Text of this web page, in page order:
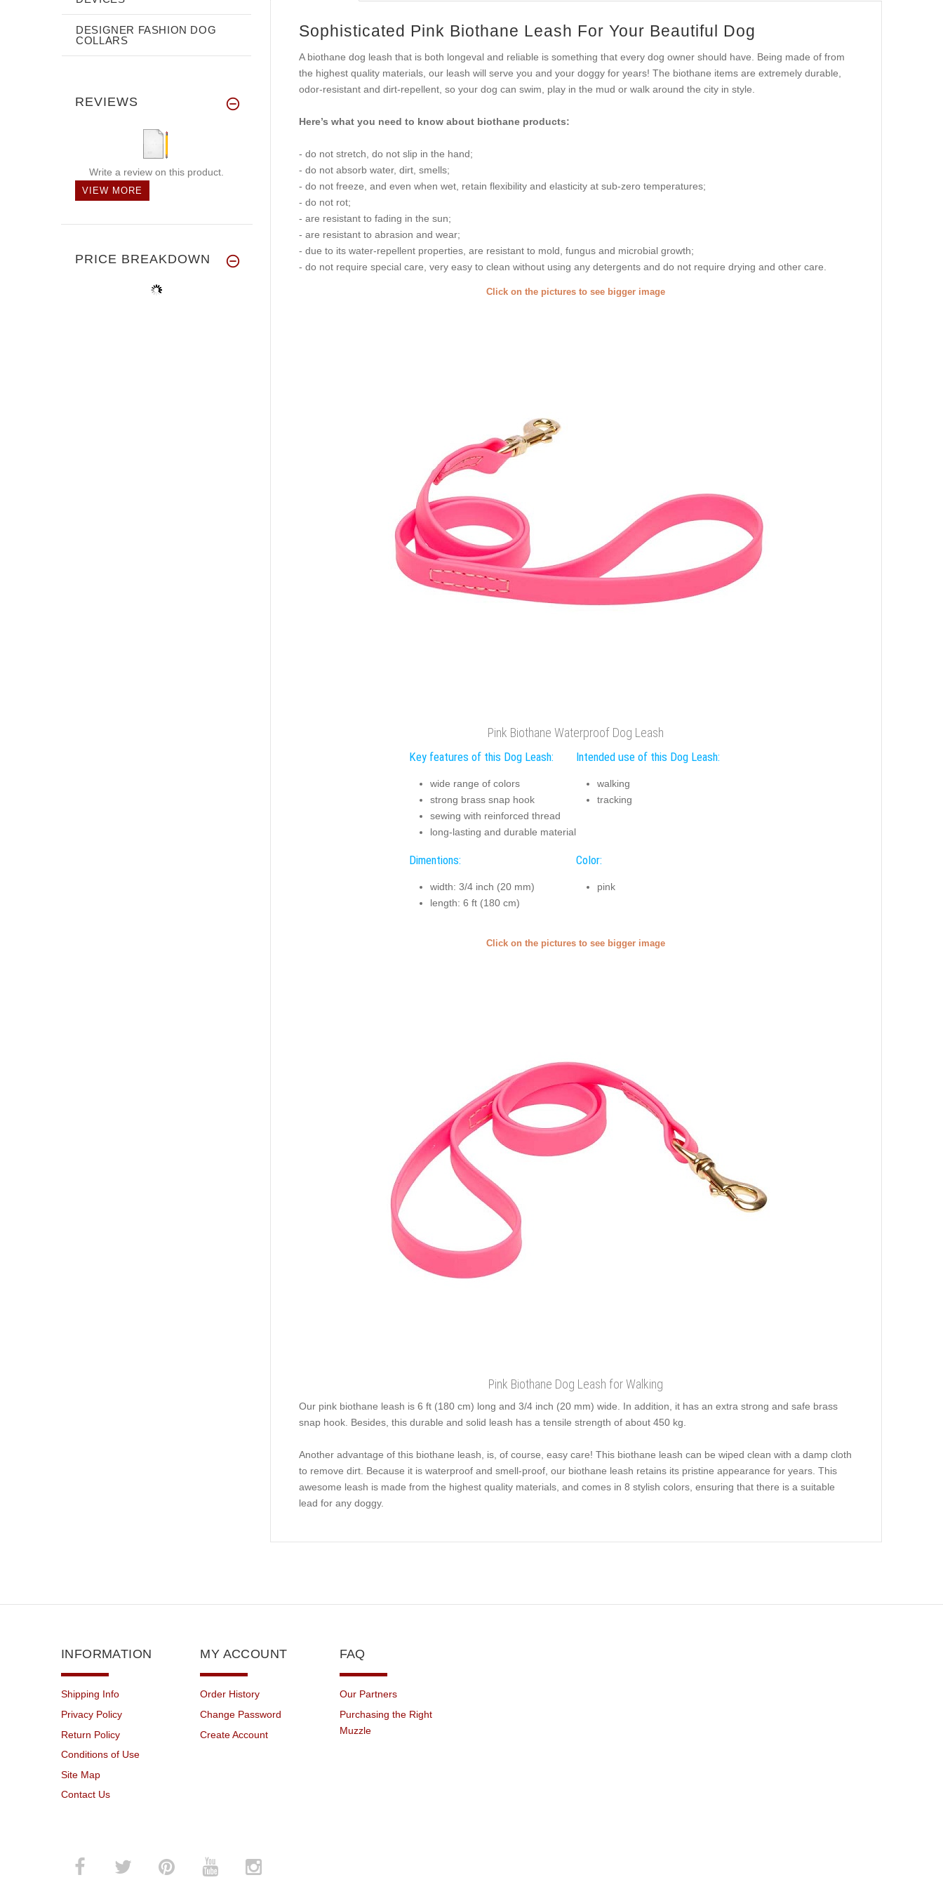
Sophisticated Pink Biothane Leash For Your Beautiful Dog
A biothane dog leash that is both longeval and reliable is something that every dog owner should have. Being made of from
the highest quality materials, our leash will serve you and your doggy for years! The biothane items are extremely durable,
odor-resistant and dirt-repellent, so your dog can swim, play in the mud or walk around the city in style.
Here’s what you need to know about biothane products:
- do not stretch, do not slip in the hand;
- do not absorb water, dirt, smells;
- do not freeze, and even when wet, retain flexibility and elasticity at sub-zero temperatures;
- do not rot;
- are resistant to fading in the sun;
- are resistant to abrasion and wear;
- due to its water-repellent properties, are resistant to mold, fungus and microbial growth;
- do not require special care, very easy to clean without using any detergents and do not require drying and other care.
Click on the pictures to see bigger image
Pink Biothane Waterproof Dog Leash
Key features of this Dog Leash:
wide range of colors
strong brass snap hook
sewing with reinforced thread
long-lasting and durable material
Intended use of this Dog Leash:
walking
tracking
Dimentions:
width: 3/4 inch (20 mm)
length: 6 ft (180 cm)
Color:
pink
Click on the pictures to see bigger image
Pink Biothane Dog Leash for Walking
Our pink biothane leash is 6 ft (180 cm) long and 3/4 inch (20 mm) wide. In addition, it has an extra strong and safe brass
snap hook. Besides, this durable and solid leash has a tensile strength of about 450 kg.
Another advantage of this biothane leash, is, of course, easy care! This biothane leash can be wiped clean with a damp cloth
to remove dirt. Because it is waterproof and smell-proof, our biothane leash retains its pristine appearance for years. This
awesome leash is made from the highest quality materials, and comes in 8 stylish colors, ensuring that there is a suitable
lead for any doggy.
DESIGNER FASHION DOG
COLLARS
REVIEWS
Write a review on this product.
VIEW MORE
PRICE BREAKDOWN
INFORMATION
Shipping Info
Privacy Policy
Return Policy
Conditions of Use
Site Map
Contact Us
MY ACCOUNT
Order History
Change Password
Create Account
FAQ
Our Partners
Purchasing the Right
Muzzle